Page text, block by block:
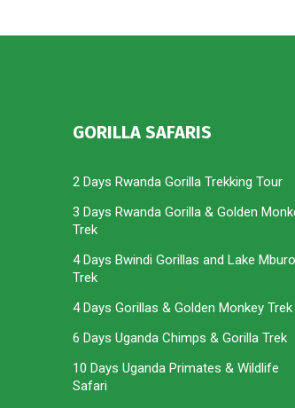
GORILLA SAFARIS
2 Days Rwanda Gorilla Trekking Tour
3 Days Rwanda Gorilla & Golden
Trek
4 Days Bwindi Gorillas and Lake Mburo
Trek
4 Days Gorillas & Golden Monkey Trek
6 Days Uganda Chimps & Gorilla Trek
10 Days Uganda Primates & Wildlife
Safari